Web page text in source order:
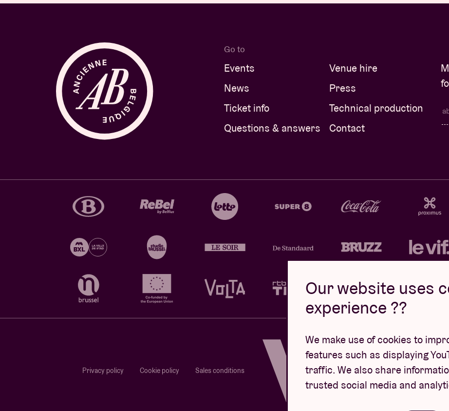
Go to
Events
News
Ticket info
Questions & answers
Venue hire
Press
Technical production
Contact
Privacy policy Cookie policy Sales conditions
Our website uses
experience ??
We make use of cookies to
features such as displaying
traffic. We also share
trusted social media and